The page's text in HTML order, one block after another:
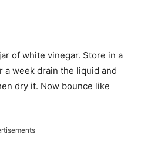
of white vinegar. Store in a
a week drain the liquid and
dry it. Now bounce like